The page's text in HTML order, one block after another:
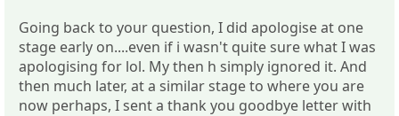
Going back to your question, I did apologise at one
stage early on....even if i wasn't quite sure what I was
apologising for lol. My then h simply ignored it. And
then much later, at a similar stage to where you are
now perhaps, I sent a thank you goodbye letter with